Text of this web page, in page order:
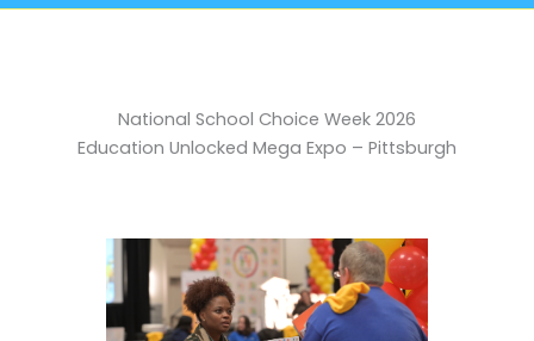
National School Choice Week 2026
Education Unlocked Mega Expo – Pittsburgh